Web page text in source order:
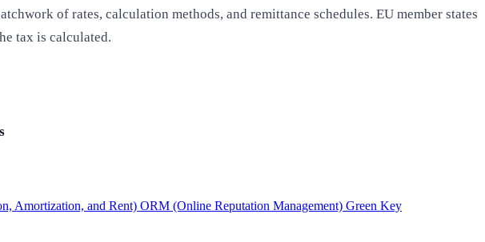
of rates, calculation methods, and remittance schedules. EU member states
tax is calculated.
Amortization, and Rent) ORM (Online Reputation Management) Green Key